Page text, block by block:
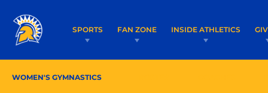
SPORTS FAN ZONE INSIDE ATHLETICS
WOMEN'S GYMNASTICS